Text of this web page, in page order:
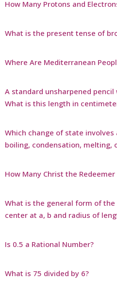
How Many Protons and
What is the present tense of
Where Are Mediterranean
A standard unsharpened
What is this length in
Which change of state involves
boiling, condensation, melting,
How Many Christ the
What is the general form of
center at a, b and radius of
Is 0.5 a Rational Number?
What is 75 divided by 6?